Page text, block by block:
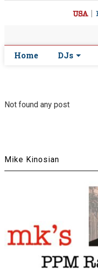
Home DJs
Not found any post
Mike Kinosian